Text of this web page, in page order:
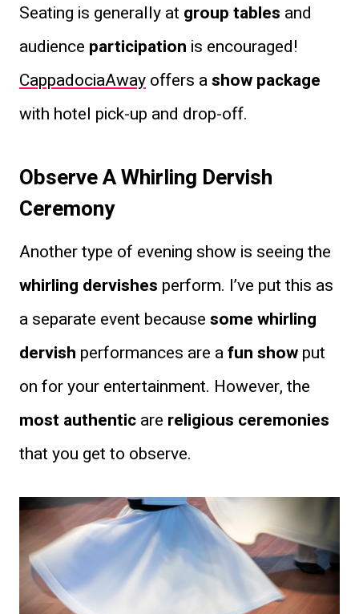
Seating is generally at group tables and
audience participation is encouraged!
CappadociaAwayoffers ashow package
with hotel pick-up and drop-off.
Observe A Whirling Dervish
Ceremony
Another type of evening show is seeing the
whirling dervishes perform. I’ve put this as
a separate event becausesome whirling
dervish performances are afun showput
on for your entertainment. However, the
most authenticare religious ceremonies
that you get to observe.